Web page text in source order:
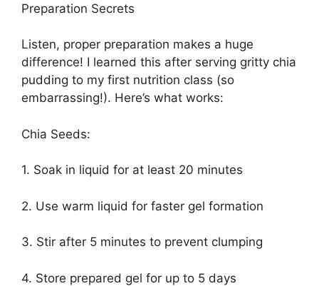
Preparation Secrets
Listen, proper preparation makes a huge
difference! I learned this after serving gritty chia
pudding to my first nutrition class (so
embarrassing!). Here’s what works:
Chia Seeds:
1. Soak in liquid for at least 20 minutes
2. Use warm liquid for faster gel formation
3. Stir after 5 minutes to prevent clumping
4. Store prepared gel for up to 5 days